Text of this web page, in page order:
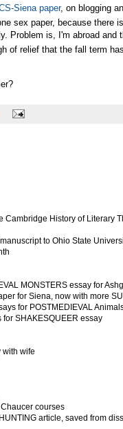
Siena paper, on blogging
sex paper, because there
Problem is, I'm abroad and
of relief that the fall term
Cambridge History of Literary
to Ohio State
MONSTERS essay for
for Siena, now with more
for POSTMEDIEVAL
SHAKESQUEER essay
with wife
courses
article, saved from